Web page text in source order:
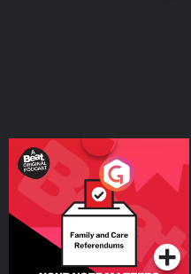
Your Vote Matters - A
Beat News Referendum
SpecialPodcast Series